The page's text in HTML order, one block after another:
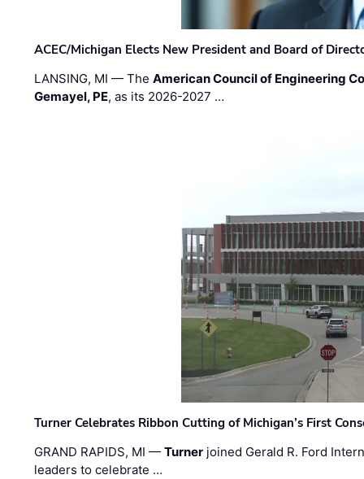
ACEC/Michigan Elects New President and Board of
LANSING, MI — TheAmerican Council of Engineering
Gemayel, PE, as its 2026-2027 …
Turner Celebrates Ribbon Cutting of Michigan’s First
GRAND RAPIDS, MI —Turner joined Gerald R. Ford
leaders to celebrate …